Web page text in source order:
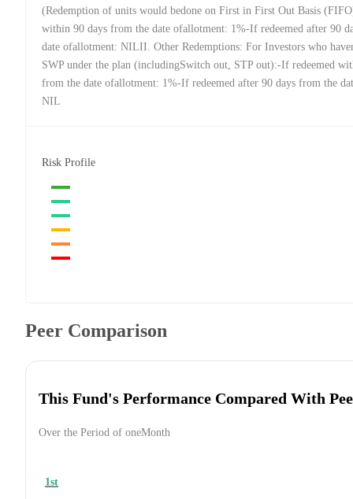
(Redemption of units would bedone on First in First Out Basis
within 90 days from the date ofallotment: 1%-If redeemed after 90
date ofallotment: NILII. Other Redemptions: For Investors who
SWP under the plan (includingSwitch out, STP out):-If redeemed
from the date ofallotment: 1%-If redeemed after 90 days from the
NIL
Risk Profile
Peer Comparison
This Fund's Performance Compared With
Over the Period of oneMonth
1st